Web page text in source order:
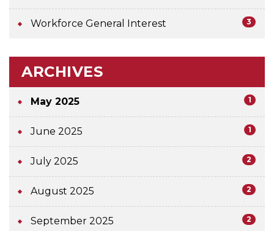
3
Workforce General Interest
ARCHIVES
1
May 2025
1
June 2025
2
July 2025
2
August 2025
2
September 2025